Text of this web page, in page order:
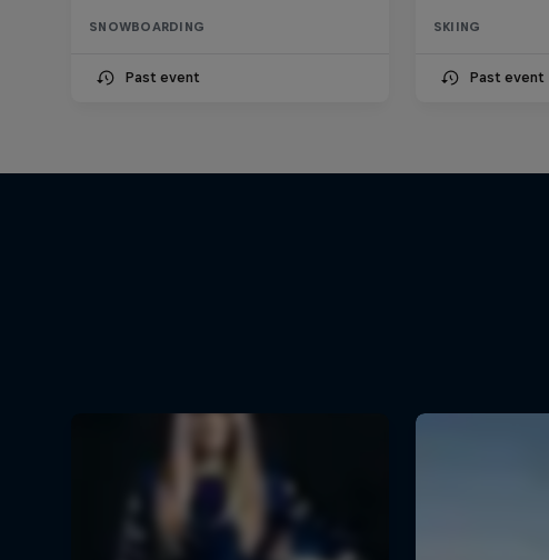
SNOWBOARDING
Past event
SKIING
Past event